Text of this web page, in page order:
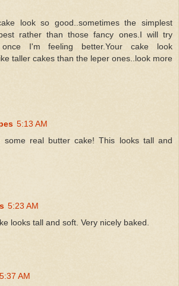
look so good..sometimes the simplest
rather than those fancy ones.I will try
I'm feeling better.Your cake look
taller cakes than the leper ones..look more
5:13 AM
some real butter cake! This looks tall and
5:23 AM
looks tall and soft. Very nicely baked.
5:37 AM